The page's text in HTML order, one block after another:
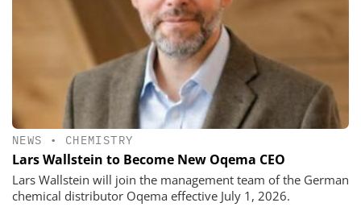
NEWS • CHEMISTRY
Lars Wallstein to Become New Oqema CEO
Lars Wallstein will join the management team of the German
chemical distributor Oqema effective July 1, 2026.